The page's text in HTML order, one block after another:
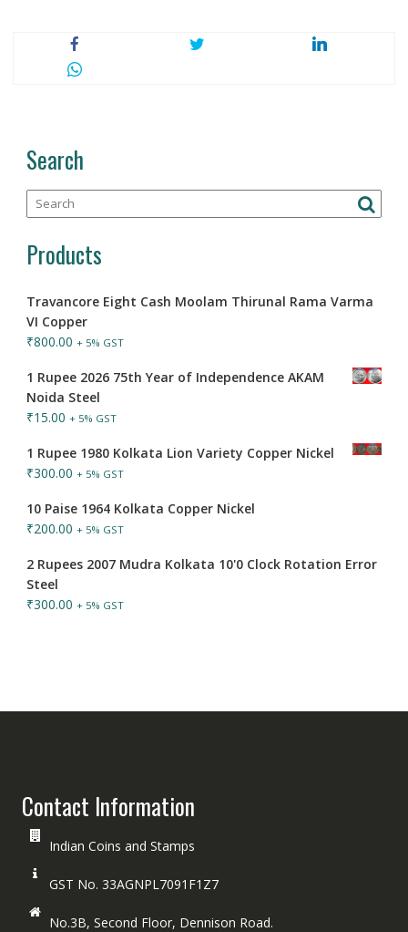
Search
Products
Travancore Eight Cash Moolam Thirunal Rama Varma
VI Copper
₹800.00 + 5% GST
1 Rupee 2026 75th Year of Independence AKAM
Noida Steel
₹15.00 + 5% GST
1 Rupee 1980 Kolkata Lion Variety Copper Nickel
₹300.00 + 5% GST
10 Paise 1964 Kolkata Copper Nickel
₹200.00 + 5% GST
2 Rupees 2007 Mudra Kolkata 10'0 Clock Rotation Error
Steel
₹300.00 + 5% GST
Contact Information
Indian Coins and Stamps
GST No. 33AGNPL7091F1Z7
No.3B, Second Floor, Dennison Road.